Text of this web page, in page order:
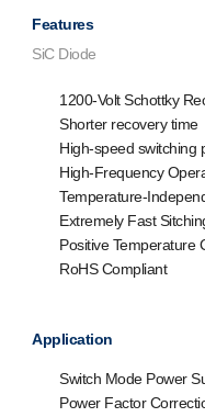
Features
SiC Diode
1200-Volt Schottky
Shorter recovery time
High-speed switching
High-Frequency
Temperature-
Extremely Fast
Positive Temperature
RoHS Compliant
Application
Switch Mode Power
Power Factor